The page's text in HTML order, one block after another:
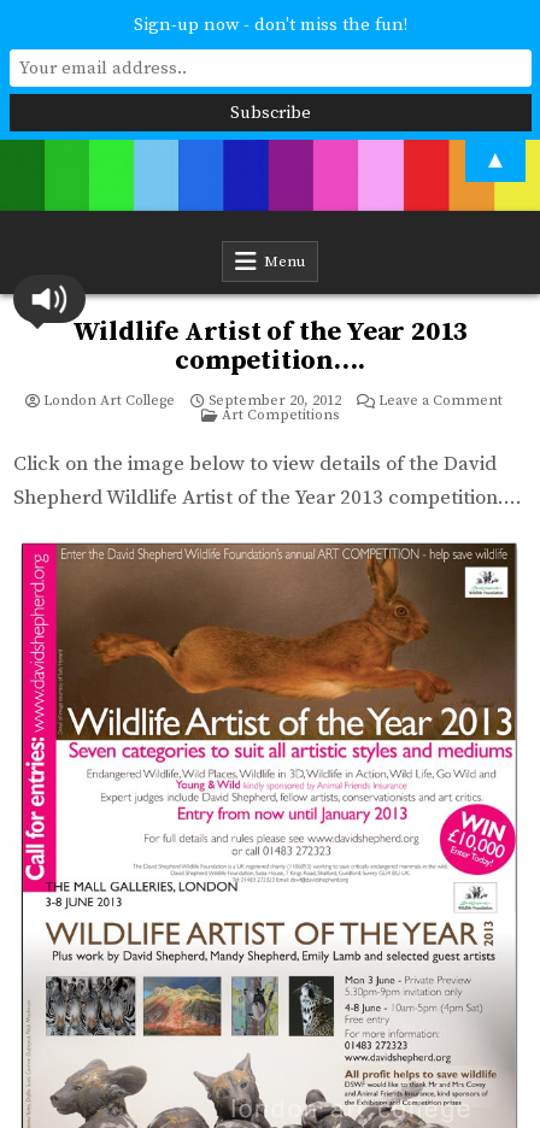
London Art College
abilities. Improving your skills or furthering your art career? We have
a course for you.
Menu
Wildlife Artist of the Year 2013
competition….
London Art College September 20, 2012 Leave a Commenton
Posted
Art Competitions
Click on the image below to view details of the David
Shepherd Wildlife Artist of the Year 2013 competition….
Sign-up now - don't miss the fun!
▲